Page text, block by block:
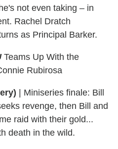
not even taking – in
Rachel Dratch
as Principal Barker.
Teams Up With the
Rubirosa
| Miniseries finale: Bill
revenge, then Bill and
raid with their gold...
death in the wild.